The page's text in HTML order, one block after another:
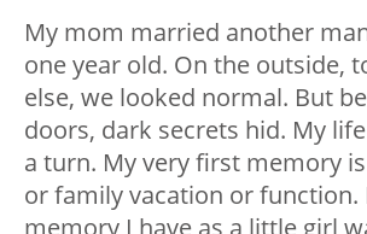
My mom married another
one year old. On the outside,
else, we looked normal. But
doors, dark secrets hid. My
a turn. My very first memory
or family vacation or function.